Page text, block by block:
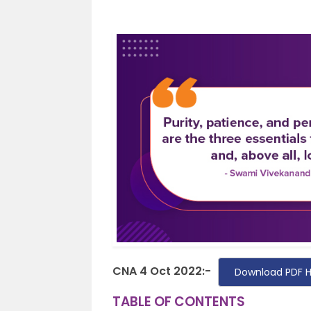
CNA 4 Oct 2022:- Download PDF
TABLE OF CONTENTS